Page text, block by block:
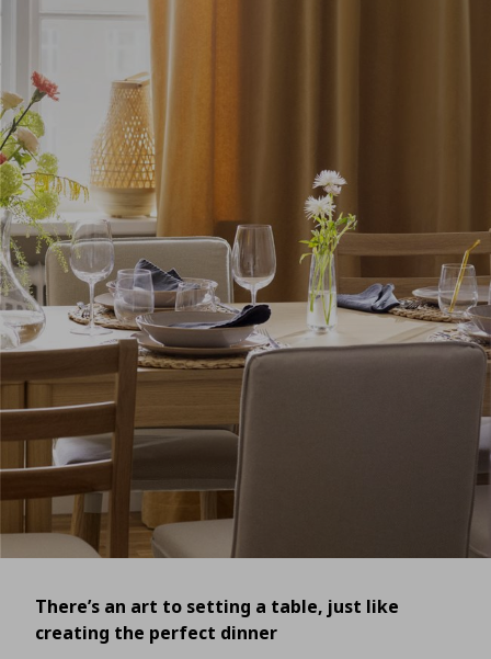
There’s an art to setting a table, just like
creating the perfect dinner